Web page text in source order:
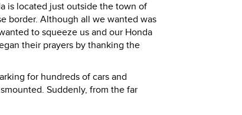
is located just outside the town of
border. Although all we wanted was
to squeeze us and our Honda
their prayers by thanking the
for hundreds of cars and
Suddenly, from the far